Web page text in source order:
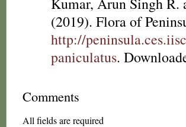
(2019). Flora of
http://
paniculatus.
Comments
All fields are required